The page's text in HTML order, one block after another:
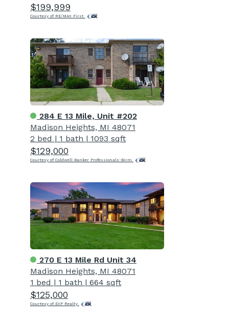
$199,999
Courtesy of RE/MAX First
284 E 13 Mile, Unit #202
Madison Heights, MI 48071
2 bed | 1 bath | 1093 sqft
$129,000
Courtesy of Coldwell Banker Professionals-Birm
270 E 13 Mile Rd Unit 34
Madison Heights, MI 48071
1 bed | 1 bath | 664 sqft
$125,000
Courtesy of EXP Realty